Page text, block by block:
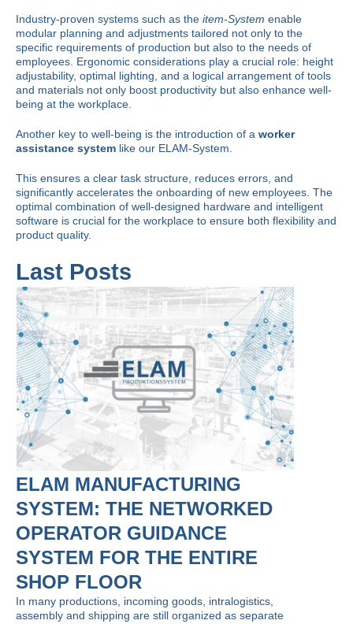
Industry-proven systems such as the item-System enable
modular planning and adjustments tailored not only to the
specific requirements of production but also to the needs of
employees. Ergonomic considerations play a crucial role: height
adjustability, optimal lighting, and a logical arrangement of tools
and materials not only boost productivity but also enhance well-
being at the workplace.
Another key to well-being is the introduction of a worker
assistance system like our ELAM-System
This ensures a clear task structure, reduces errors, and
significantly accelerates the onboarding of new employees. The
optimal combination of well-designed hardware and intelligent
software is crucial for the workplace to ensure both flexibility and
product quality.
Last Posts
ELAM MANUFACTURING
SYSTEM: THE NETWORKED
OPERATOR GUIDANCE
SYSTEM FOR THE ENTIRE
SHOP FLOOR
In many productions, incoming goods, intralogistics,
assembly and shipping are still organized as separate